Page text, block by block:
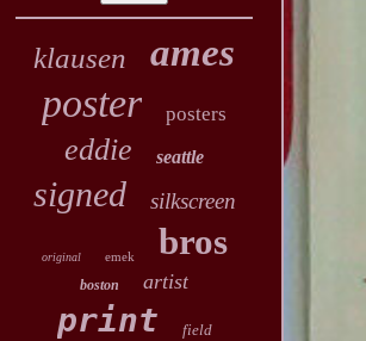
klausen ames
poster posters
eddie seattle
signed silkscreen
original emek bros
boston artist
print
field